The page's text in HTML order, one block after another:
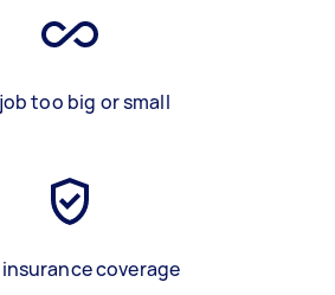
too big or small
insurance coverage